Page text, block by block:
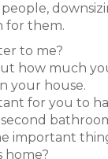
for them.
to me?
how much
your house.
for you to
important
home?